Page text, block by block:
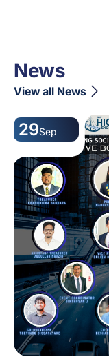
News
View all News
29Sep